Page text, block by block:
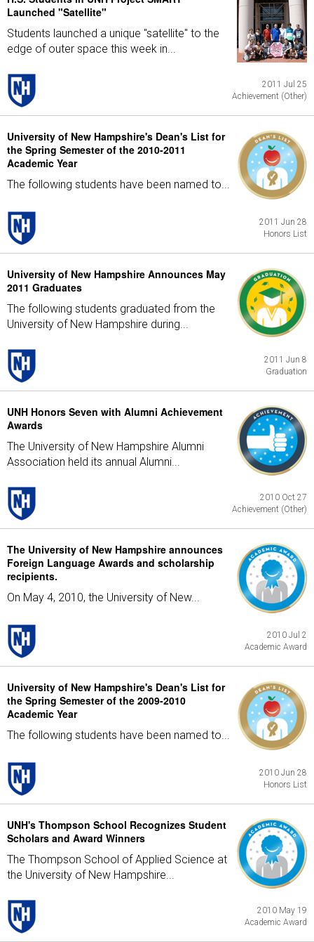
Launched "Satellite"
Students launched a unique "satellite" to the
edge of outer space this week in...
2011 Jul 25
Achievement (Other)
University of New Hampshire's Dean's List for
the Spring Semester of the 2010-2011
Academic Year
The following students have been named to...
2011 Jun 28
Honors List
University of New Hampshire Announces May
2011 Graduates
The following students graduated from the
University of New Hampshire during...
2011 Jun 8
Graduation
UNH Honors Seven with Alumni Achievement
Awards
The University of New Hampshire Alumni
Association held its annual Alumni...
2010 Oct 27
Achievement (Other)
The University of New Hampshire announces
Foreign Language Awards and scholarship
recipients.
On May 4, 2010, the University of New...
2010 Jul 2
Academic Award
University of New Hampshire's Dean's List for
the Spring Semester of the 2009-2010
Academic Year
The following students have been named to...
2010 Jun 28
Honors List
UNH's Thompson School Recognizes Student
Scholars and Award Winners
The Thompson School of Applied Science at
the University of New Hampshire...
2010 May 19
Academic Award